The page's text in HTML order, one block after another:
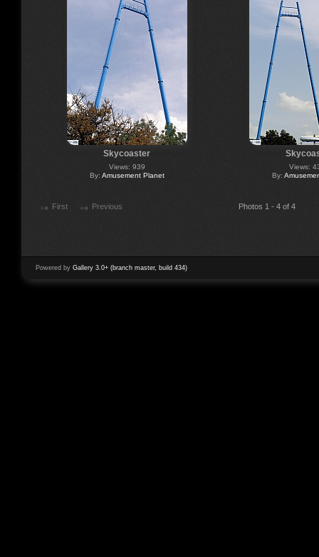
Skycoaster
Views: 939
By: Amusement Planet
Views:
By:
First Previous Photos 1 - 4 of 4
Powered by Gallery 3.0+ (branch master, build 434)